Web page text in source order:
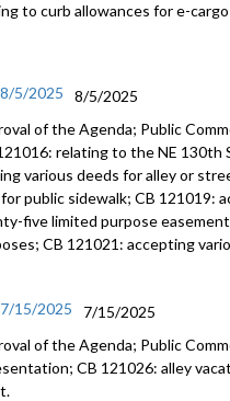
to curb allowances for e-
5/2025
8/5/2025
of the Agenda; Public
relating to the NE
various deeds for alley or
public sidewalk; CB 121019:
five limited purpose
CB 121021: accepting
15/2025
7/15/2025
of the Agenda; Public
CB 121026: alley